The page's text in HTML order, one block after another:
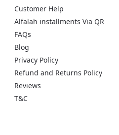
Customer Help
Alfalah installments Via QR
FAQs
Blog
Privacy Policy
Refund and Returns Policy
Reviews
T&C